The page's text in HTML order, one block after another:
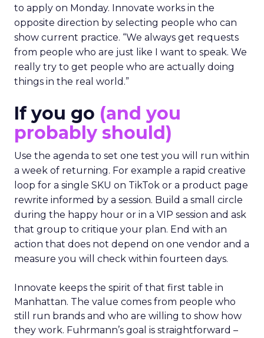
to apply on Monday. Innovate works in the
opposite direction by selecting people who can
show current practice. “We always get requests
from people who are just like I want to speak. We
really try to get people who are actually doing
things in the real world.”
If you go (and you
probably should)
Use the agenda to set one test you will run within
a week of returning. For example a rapid creative
loop for a single SKU on TikTok or a product page
rewrite informed by a session. Build a small circle
during the happy hour or in a VIP session and ask
that group to critique your plan. End with an
action that does not depend on one vendor and a
measure you will check within fourteen days.
Innovate keeps the spirit of that first table in
Manhattan. The value comes from people who
still run brands and who are willing to show how
they work. Fuhrmann’s goal is straightforward –